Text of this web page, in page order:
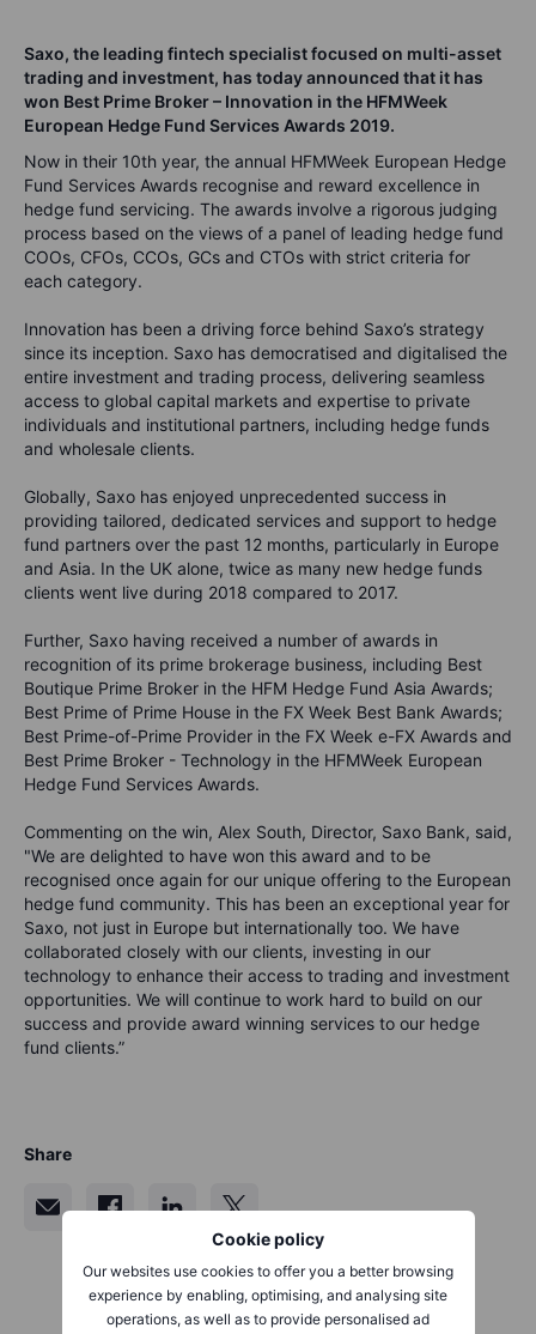
Cookie policy
Our websites use cookies to offer you a better browsing
experience by enabling, optimising, and analysing site
operations, as well as to provide personalised ad
Saxo, the leading fintech specialist focused on multi-asset
trading and investment, has today announced that it has
won Best Prime Broker – Innovation in the HFMWeek
European Hedge Fund Services Awards 2019.
Now in their 10th year, the annual HFMWeek European Hedge
Fund Services Awards recognise and reward excellence in
hedge fund servicing. The awards involve a rigorous judging
process based on the views of a panel of leading hedge fund
COOs, CFOs, CCOs, GCs and CTOs with strict criteria for
each category.
Innovation has been a driving force behind Saxo’s strategy
since its inception. Saxo has democratised and digitalised the
entire investment and trading process, delivering seamless
access to global capital markets and expertise to private
individuals and institutional partners, including hedge funds
and wholesale clients.
Globally, Saxo has enjoyed unprecedented success in
providing tailored, dedicated services and support to hedge
fund partners over the past 12 months, particularly in Europe
and Asia. In the UK alone, twice as many new hedge funds
clients went live during 2018 compared to 2017.
Further, Saxo having received a number of awards in
recognition of its prime brokerage business, including Best
Boutique Prime Broker in the HFM Hedge Fund Asia Awards;
Best Prime of Prime House in the FX Week Best Bank Awards;
Best Prime-of-Prime Provider in the FX Week e-FX Awards and
Best Prime Broker - Technology in the HFMWeek European
Hedge Fund Services Awards.
Commenting on the win, Alex South, Director, Saxo Bank, said,
"We are delighted to have won this award and to be
recognised once again for our unique offering to the European
hedge fund community. This has been an exceptional year for
Saxo, not just in Europe but internationally too. We have
collaborated closely with our clients, investing in our
technology to enhance their access to trading and investment
opportunities. We will continue to work hard to build on our
success and provide award winning services to our hedge
fund clients.”
Share